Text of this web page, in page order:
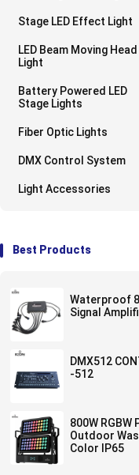
Stage LED Effect Light
LED Beam Moving Head
Light
Battery Powered LED
Stage Lights
Fiber Optic Lights
DMX Control System
Light Accessories
Best Products
Waterproof
Signal
DMX512
-512
800W RGBW
Outdoor
Color IP65